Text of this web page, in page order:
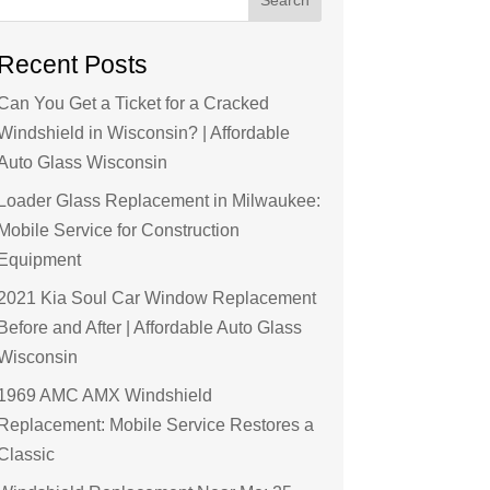
Posts
You Get a Ticket for a Cracked
in Wisconsin? | Affordable
Glass Wisconsin
Glass Replacement in Milwaukee:
Service for Construction
Kia Soul Car Window Replacement
and After | Affordable Auto Glass
AMC AMX Windshield
Mobile Service Restores a